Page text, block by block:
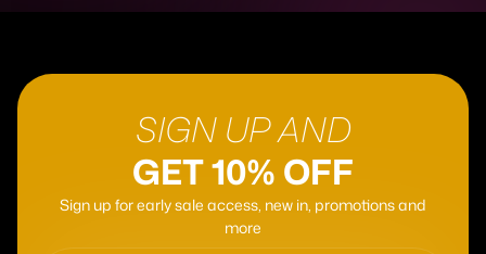
SIGN UP AND
GET 10% OFF
Sign up for early sale access, new in, promotions and
more